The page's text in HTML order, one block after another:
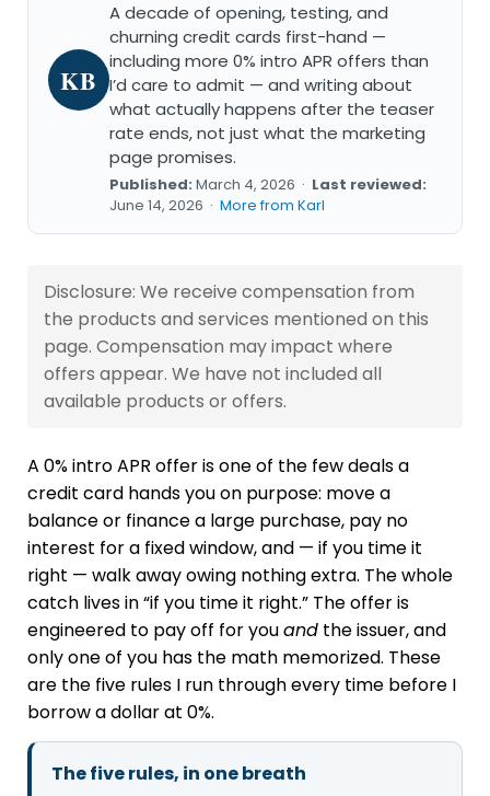
KB
A decade of opening, testing, and
churning credit cards first-hand —
including more 0% intro APR offers than
I’d care to admit — and writing about
what actually happens after the teaser
rate ends, not just what the marketing
page promises.
Published: March 4, 2026 · Last reviewed:
June 14, 2026 · More from Karl
Disclosure: We receive compensation from
the products and services mentioned on this
page. Compensation may impact where
offers appear. We have not included all
available products or offers.
A 0% intro APR offer is one of the few deals a
credit card hands you on purpose: move a
balance or finance a large purchase, pay no
interest for a fixed window, and — if you time it
right — walk away owing nothing extra. The whole
catch lives in “if you time it right.” The offer is
engineered to pay off for youand the issuer, and
only one of you has the math memorized. These
are the five rules I run through every time before I
borrow a dollar at 0%.
The five rules, in one breath